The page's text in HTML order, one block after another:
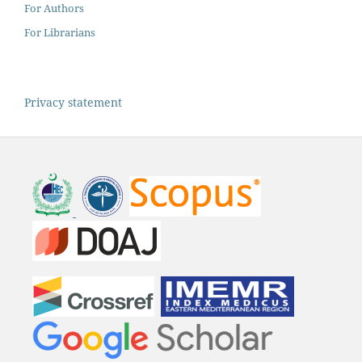
For Authors
For Librarians
Privacy statement